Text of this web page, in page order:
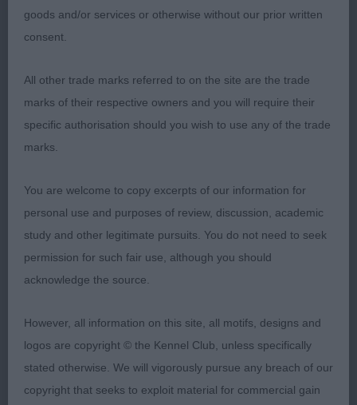
1 Nagrecha, Booth & Booth Chandlimore Navy Blue
BOB, BP, Litter brother to puppy winner, good
with well developed dark lips, deep set dark eyes
& soft expression, masculine substantial dog
throughout, good bone & feet, deep chest, well
sprung ribs, firm topline, sound mover with good
2 Fisher Eyeobe Princess Cara Lovely feminine
head with good eye shape, skull & muzzle, strong
neck to well angulated shoulders, deep well
ribbed body, clean outline, shown in good coat
as one on the move.
AVNSC Working
goods and/or services or otherwise without our prior written
consent.
All other trade marks referred to on the site are the trade
marks of their respective owners and you will require their
specific authorisation should you wish to use any of the trade
marks.
You are welcome to copy excerpts of our information for
personal use and purposes of review, discussion, academic
study and other legitimate pursuits. You do not need to seek
permission for such fair use, although you should
acknowledge the source.
However, all information on this site, all motifs, designs and
logos are copyright © the Kennel Club, unless specifically
stated otherwise. We will vigorously pursue any breach of our
copyright that seeks to exploit material for commercial gain